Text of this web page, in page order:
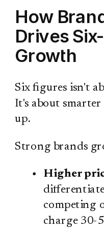
How
Drives
Growth
Six figures isn't
It's about
up.
Strong brands
Higher
competing
charge 30-